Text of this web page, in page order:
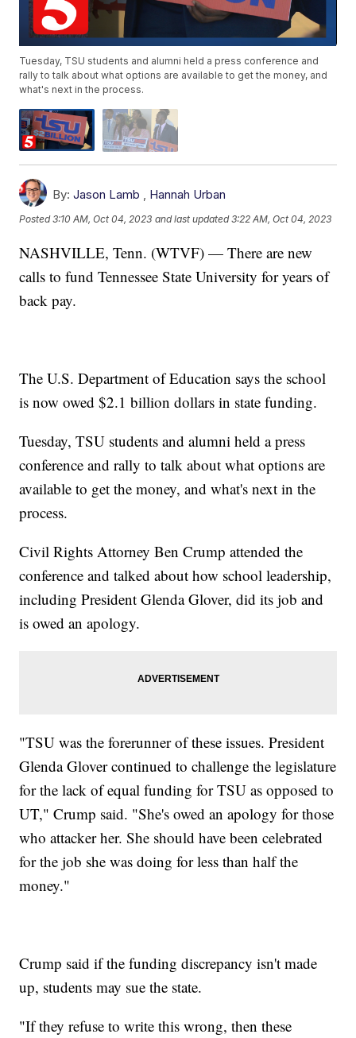
Tuesday, TSU students and alumni held a press conference and
rally to talk about what options are available to get the money, and
what's next in the process.
By: Jason Lamb , Hannah Urban
Posted3:10 AM, Oct 04, 2023 and last updated 3:22 AM, Oct 04, 2023
NASHVILLE, Tenn. (WTVF) — There are new
calls to fund Tennessee State University for years of
back pay.
The U.S. Department of Education says the school
is now owed $2.1 billion dollars in state funding.
Tuesday, TSU students and alumni held a press
conference and rally to talk about what options are
available to get the money, and what's next in the
process.
Civil Rights Attorney Ben Crump attended the
conference and talked about how school leadership,
including President Glenda Glover, did its job and
is owed an apology.
"TSU was the forerunner of these issues. President
Glenda Glover continued to challenge the legislature
for the lack of equal funding for TSU as opposed to
UT," Crump said. "She's owed an apology for those
who attacker her. She should have been celebrated
for the job she was doing for less than half the
money."
Crump said if the funding discrepancy isn't made
up, students may sue the state.
"If they refuse to write this wrong, then these